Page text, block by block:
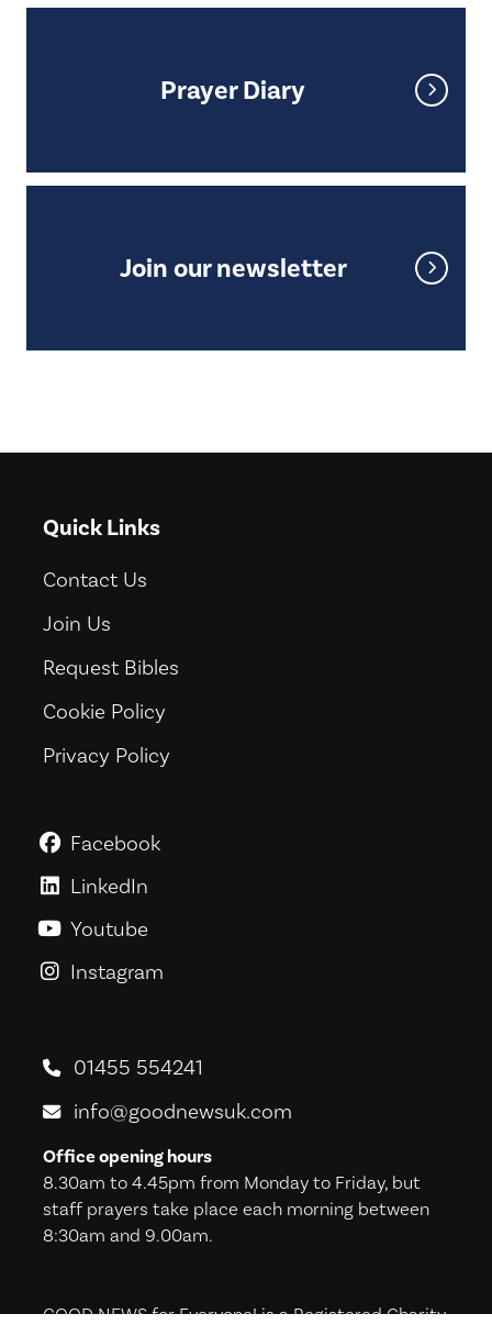
Prayer Diary
Join our newsletter
Quick Links
Contact Us
Join Us
Request Bibles
Cookie Policy
Privacy Policy
GoodNews For Everyone! on
Facebook
GoodNews For Everyone! on
LinkedIn
GoodNews For Everyone! on
Youtube
GoodNews For Everyone! on
Instagram
01455 554241
info@goodnewsuk.com
Office opening hours
8.30am to 4.45pm from Monday to Friday, but
staff prayers take place each morning between
8:30am and 9.00am.
GOOD NEWS for Everyone! is a Registered Charity